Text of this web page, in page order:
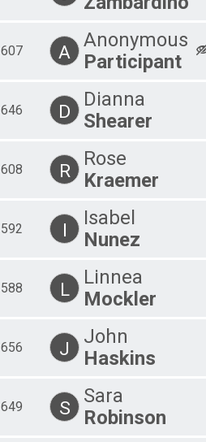
607 A
Anonymous
Participant
646 D
Dianna
Shearer
608 R
Rose
Kraemer
592 I
Isabel
Nunez
588 L
Linnea
Mockler
656 J
John
Haskins
649 S
Sara
Robinson